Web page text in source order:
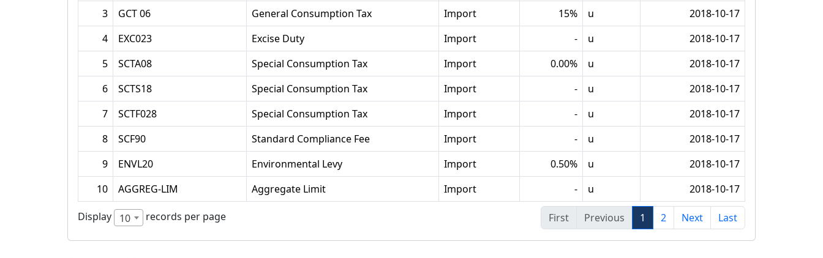
3
GCT 06 General Consumption Tax Import 15% u
2018-10-17
4
EXC023 Excise Duty Import - u
2018-10-17
5
SCTA08 Special Consumption Tax Import 0.00% u
2018-10-17
6
SCTS18 Special Consumption Tax Import - u
2018-10-17
7
SCTF028 Special Consumption Tax Import - u
2018-10-17
8
SCF90 Standard Compliance Fee Import - u
2018-10-17
9
ENVL20 Environmental Levy Import 0.50% u
2018-10-17
10
AGGREG-LIM Aggregate Limit Import - u 2018-10-17
Display 10 records per page First Previous 1 2 Next Last